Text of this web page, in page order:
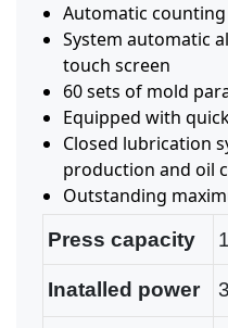
Automatic
System automatic
touch screen
60 sets of mold
Equipped with
Closed lubrication
production and oil
Outstanding
Press capacity
Inatalled power